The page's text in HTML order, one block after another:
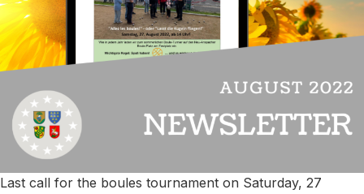
Last call for the boules tournament on Saturday, 27